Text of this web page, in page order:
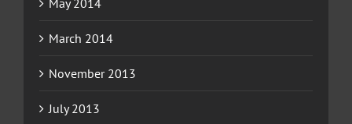
March 2014
November 2013
July 2013